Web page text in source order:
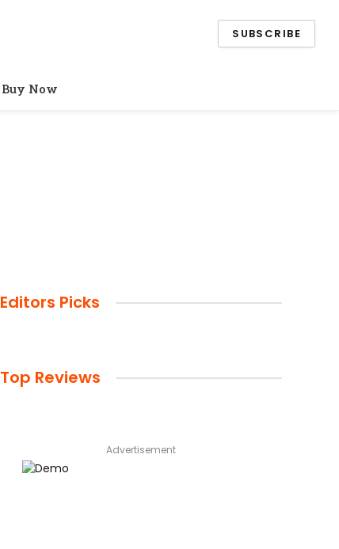
SUBSCRIBE
Buy Now
Editors Picks
Top Reviews
Advertisement